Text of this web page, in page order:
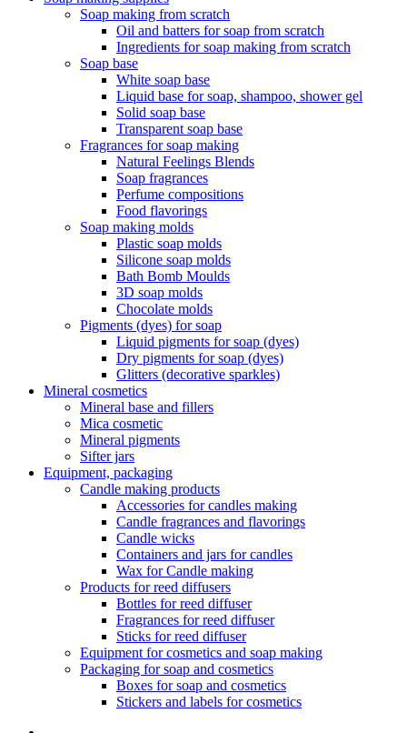
Soap making from scratch
Oil and batters for soap from scratch
Ingredients for soap making from scratch
Soap base
White soap base
Liquid base for soap, shampoo, shower gel
Solid soap base
Transparent soap base
Fragrances for soap making
Natural Feelings Blends
Soap fragrances
Perfume compositions
Food flavorings
Soap making molds
Plastic soap molds
Silicone soap molds
Bath Bomb Moulds
3D soap molds
Chocolate molds
Pigments (dyes) for soap
Liquid pigments for soap (dyes)
Dry pigments for soap (dyes)
Glitters (decorative sparkles)
Mineral cosmetics
Mineral base and fillers
Mica cosmetic
Mineral pigments
Sifter jars
Equipment, packaging
Candle making products
Accessories for candles making
Candle fragrances and flavorings
Candle wicks
Containers and jars for candles
Wax for Candle making
Products for reed diffusers
Bottles for reed diffuser
Fragrances for reed diffuser
Sticks for reed diffuser
Equipment for cosmetics and soap making
Packaging for soap and cosmetics
Boxes for soap and cosmetics
Stickers and labels for cosmetics